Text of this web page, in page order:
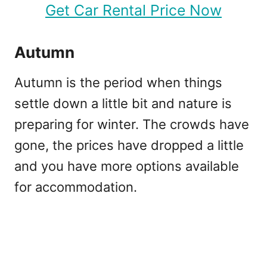
Get Car Rental Price Now
Autumn
Autumn is the period when things
settle down a little bit and nature is
preparing for winter. The crowds have
gone, the prices have dropped a little
and you have more options available
for accommodation.